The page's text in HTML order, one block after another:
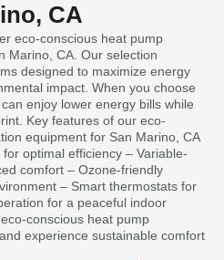
CA
eco-conscious heat pump
Marino, CA. Our selection
designed to maximize energy
impact. When you choose
enjoy lower energy bills while
Key features of our eco-
equipment for San Marino, CA
optimal efficiency – Variable-
comfort – Ozone-friendly
– Smart thermostats for
for a peaceful indoor
conscious heat pump
experience sustainable comfort